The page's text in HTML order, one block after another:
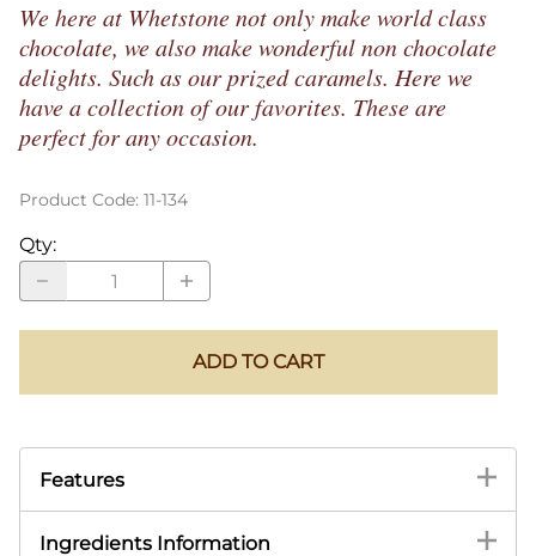
We here at Whetstone not only make world class
chocolate, we also make wonderful non chocolate
delights. Such as our prized caramels. Here we
have a collection of our favorites. These are
perfect for any occasion.
Product Code: 11-134
Qty:
ADD TO CART
Features
Ingredients Information